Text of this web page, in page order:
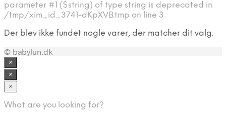
parameter #1 ($string) of type string is deprecated in
/tmp/xim_id_3741-dKpXVB.tmp on line 3
Der blev ikke fundet nogle varer, der matcher dit valg.
© babylun.dk
×
×
×
What are you looking for?